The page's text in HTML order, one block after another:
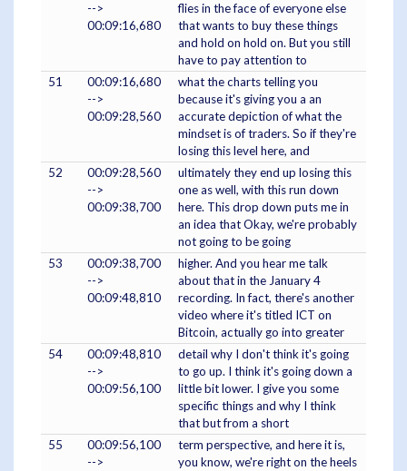
-->
00:09:16,680
flies in the face of everyone else
that wants to buy these things
and hold on hold on. But you still
have to pay attention to
51
00:09:16,680
-->
00:09:28,560
what the charts telling you
because it's giving you a an
accurate depiction of what the
mindset is of traders. So if they're
losing this level here, and
52
00:09:28,560
-->
00:09:38,700
ultimately they end up losing this
one as well, with this run down
here. This drop down puts me in
an idea that Okay, we're probably
not going to be going
53
00:09:38,700
-->
00:09:48,810
higher. And you hear me talk
about that in the January 4
recording. In fact, there's another
video where it's titled ICT on
Bitcoin, actually go into greater
54
00:09:48,810
-->
00:09:56,100
detail why I don't think it's going
to go up. I think it's going down a
little bit lower. I give you some
specific things and why I think
that but from a short
55
00:09:56,100
-->
term perspective, and here it is,
you know, we're right on the heels